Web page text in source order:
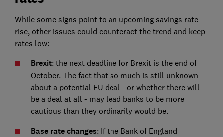
While some signs point to an upcoming savings rate
rise, other issues could counteract the trend and keep
rates low:
Brexit: the next deadline for Brexit is the end of
October. The fact that so much is still unknown
about a potential EU deal - or whether there will
be a deal at all - may lead banks to be more
cautious than they ordinarily would be.
Base rate changes: If the Bank of England